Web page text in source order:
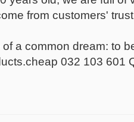
from customers'
a common dream: to
032 103 601